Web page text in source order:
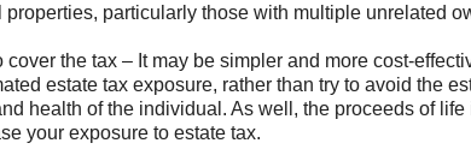
particularly those with multiple unrelated
the tax – It may be simpler and more cost-
estate tax exposure, rather than try to avoid the
health of the individual. As well, the proceeds of
your exposure to estate tax.